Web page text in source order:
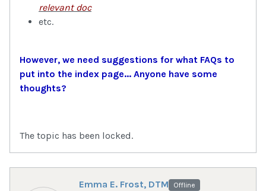
relevant doc
etc.
However, we need suggestions for what FAQs to
put into the index page... Anyone have some
thoughts?
The topic has been locked.
Emma E. Frost, DTM Offline